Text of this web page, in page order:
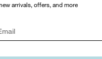
arrivals, offers, and more